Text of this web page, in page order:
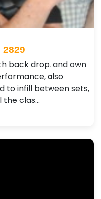
2829
back drop, and own
also
to infill between sets,
the clas…